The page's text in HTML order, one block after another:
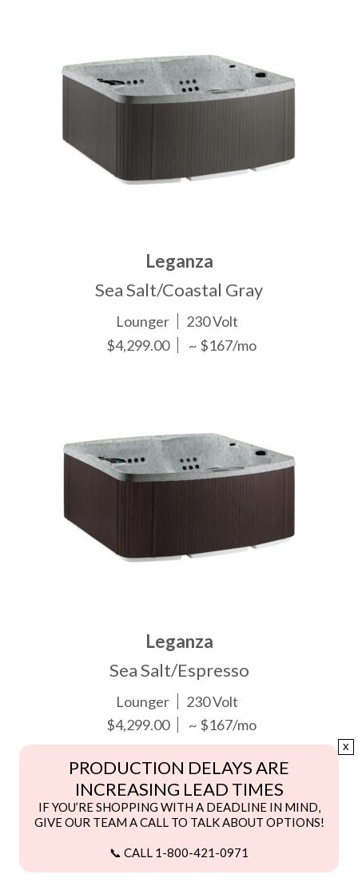
Leganza
Sea Salt/Coastal Gray
Lounger
230 Volt
$4,299.00
~ $167/mo
Leganza
Sea Salt/Espresso
Lounger
230 Volt
$4,299.00
~ $167/mo
PRODUCTION DELAYS ARE
INCREASING LEAD TIMES
IF YOU’RE SHOPPING WITH A DEADLINE IN MIND,
GIVE OUR TEAM A CALL TO TALK ABOUT OPTIONS!
📞 CALL 1-800-421-0971
x